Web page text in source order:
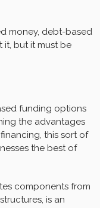
money, debt-based
it, but it must be
funding options
the advantages
this sort of
the best of
components from
is an